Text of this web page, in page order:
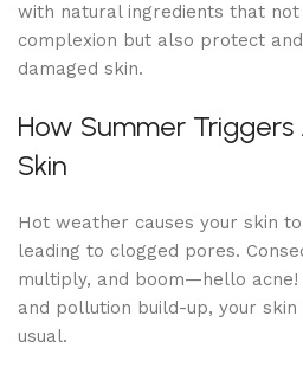
with natural ingredients that
complexion but also protect
damaged skin.
How Summer
Skin
Hot weather causes your skin
leading to clogged pores.
multiply, and boom—hello acne!
and pollution build-up, your
usual.